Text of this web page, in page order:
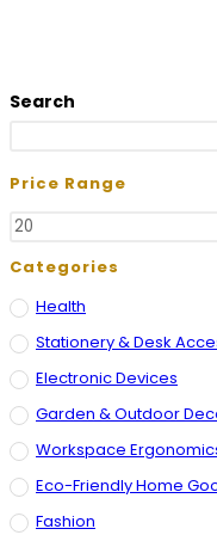
Search
Price Range
Categories
Health
Stationery & Desk
Electronic Devices
Garden & Outdoor
Workspace
Eco-Friendly Home
Fashion